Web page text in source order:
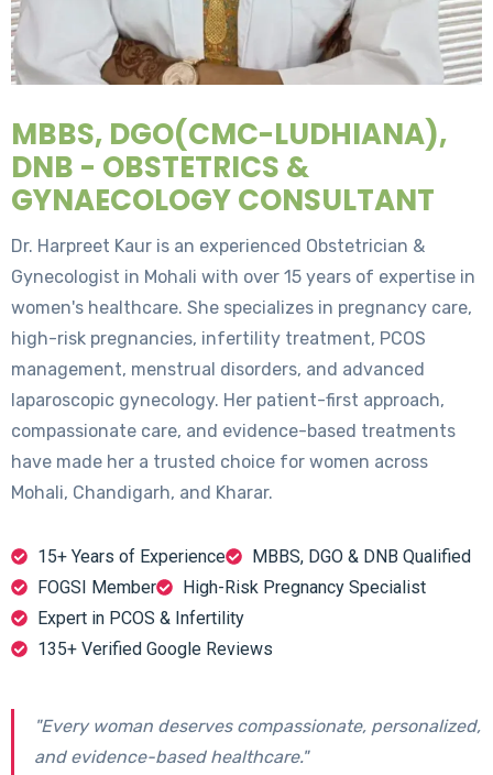
MBBS, DGO(CMC-LUDHIANA),
DNB - OBSTETRICS &
GYNAECOLOGY CONSULTANT
Dr. Harpreet Kaur is an experienced Obstetrician &
Gynecologist in Mohali with over 15 years of expertise in
women's healthcare. She specializes in pregnancy care,
high-risk pregnancies, infertility treatment, PCOS
management, menstrual disorders, and advanced
laparoscopic gynecology. Her patient-first approach,
compassionate care, and evidence-based treatments
have made her a trusted choice for women across
Mohali, Chandigarh, and Kharar.
15+ Years of Experience
MBBS, DGO & DNB Qualified
FOGSI Member
High-Risk Pregnancy Specialist
Expert in PCOS & Infertility
135+ Verified Google Reviews
"Every woman deserves compassionate, personalized,
and evidence-based healthcare."